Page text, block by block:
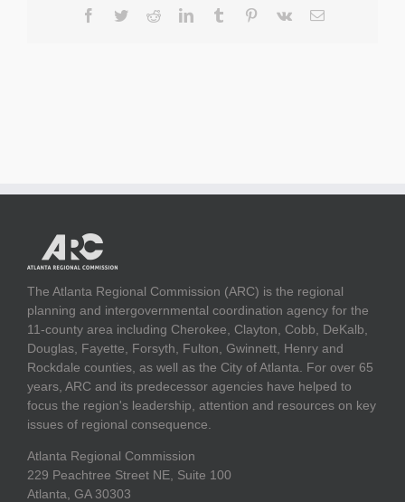
Facebook
TwitterRedditLinkedInTumblr Pinterest
Vk Email
The Atlanta Regional Commission (ARC) is the regional
planning and intergovernmental coordination agency for the
11-county area including Cherokee, Clayton, Cobb, DeKalb,
Douglas, Fayette, Forsyth, Fulton, Gwinnett, Henry and
Rockdale counties, as well as the City of Atlanta. For over 65
years, ARC and its predecessor agencies have helped to
focus the region's leadership, attention and resources on key
issues of regional consequence.
Atlanta Regional Commission
229 Peachtree Street NE, Suite 100
Atlanta, GA 30303